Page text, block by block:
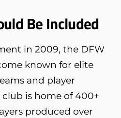
Be Included
in 2009, the DFW
known for elite
and player
is home of 400+
produced over